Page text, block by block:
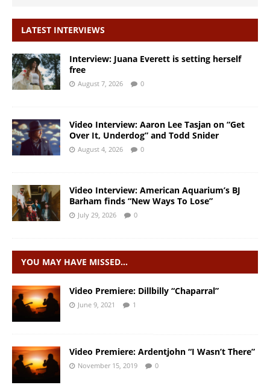
LATEST INTERVIEWS
Interview: Juana Everett is setting herself
free
August 7, 2026 0
Video Interview: Aaron Lee Tasjan on “Get
Over It, Underdog” and Todd Snider
August 4, 2026 0
Video Interview: American Aquarium’s BJ
Barham finds “New Ways To Lose”
July 29, 2026 0
YOU MAY HAVE MISSED…
Video Premiere: Dillbilly “Chaparral”
June 9, 2021 1
Video Premiere: Ardentjohn “I Wasn’t There”
November 15, 2019 0